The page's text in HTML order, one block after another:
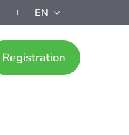
EN
Registration